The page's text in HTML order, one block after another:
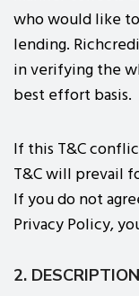
who would like
lending.
in verifying the
best effort basis.
If this T&C
T&C will prevail
If you do not
Privacy Policy,
2.